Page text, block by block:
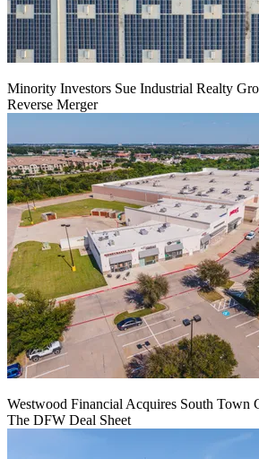
Minority Investors Sue Industrial Realty
Reverse Merger
Westwood Financial Acquires South Town
The DFW Deal Sheet